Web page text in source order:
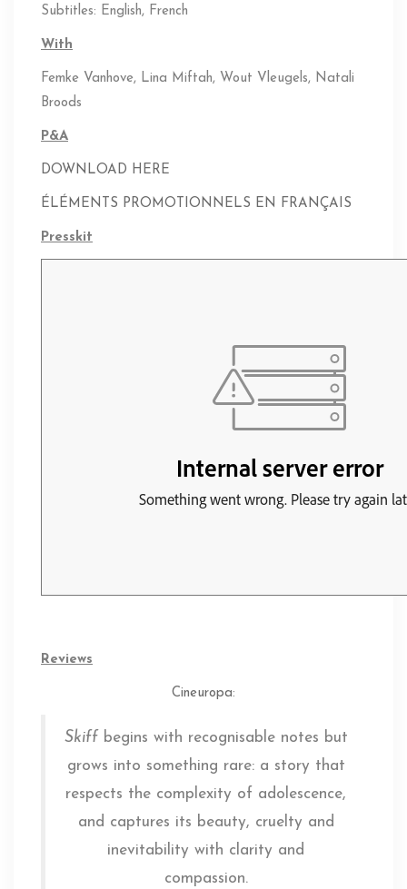
Subtitles: English, French
With
Femke Vanhove, Lina Miftah, Wout Vleugels, Natali
Broods
P&A
DOWNLOAD HERE
ÉLÉMENTS PROMOTIONNELS EN FRANÇAIS
Presskit
Reviews
Cineuropa:
Skiffbegins with recognisable notes but
grows into something rare: a story that
respects the complexity of adolescence,
and captures its beauty, cruelty and
inevitability with clarity and
compassion.